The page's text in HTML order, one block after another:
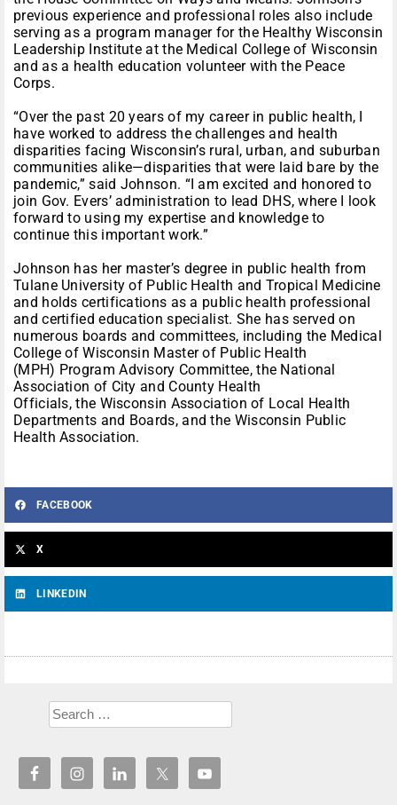
previous experience and professional roles also include
serving as a program manager for the Healthy Wisconsin
Leadership Institute at the Medical College of Wisconsin
and as a health education volunteer with the Peace
Corps.
“Over the past 20 years of my career in public health, I
have worked to address the challenges and health
disparities facing Wisconsin’s rural, urban, and suburban
communities alike—disparities that were laid bare by the
pandemic,” said Johnson. “I am excited and honored to
join Gov. Evers’ administration to lead DHS, where I look
forward to using my expertise and knowledge to
continue this important work.”
Johnson has her master’s degree in public health from
Tulane University of Public Health and Tropical Medicine
and holds certifications as a public health professional
and certified education specialist. She has served on
numerous boards and committees, including the Medical
College of Wisconsin Master of Public Health
(MPH) Program Advisory Committee, the National
Association of City and County Health
Officials, the Wisconsin Association of Local Health
Departments and Boards, and the Wisconsin Public
Health Association.
FACEBOOK
X
LINKEDIN